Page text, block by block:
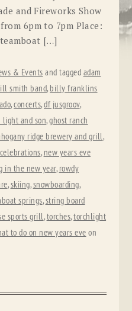
and Fireworks Show
6pm to 7pm Place:
[…]
& Events and tagged adam
smith band, billy franklins
,concerts,df jusgroov,
light and son,ghost ranch
ridge brewery and grill,
, new years eve
in the new year, rowdy
,skiing,snowboarding,
springs,string board
sports grill,torches,torchlight
to do on new years eve on